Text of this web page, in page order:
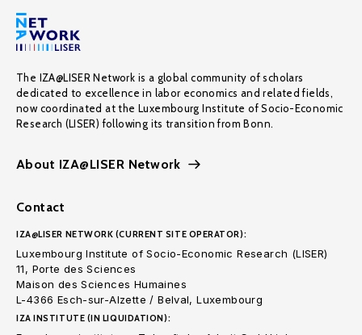
The IZA@LISER Network is a global community of scholars
dedicated to excellence in labor economics and related fields,
now coordinated at the Luxembourg Institute of Socio-Economic
Research (LISER) following its transition from Bonn.
About IZA@LISER Network
Contact
IZA@LISER NETWORK (CURRENT SITE OPERATOR):
Luxembourg Institute of Socio-Economic Research (LISER)
11, Porte des Sciences
Maison des Sciences Humaines
L-4366 Esch-sur-Alzette / Belval, Luxembourg
IZA INSTITUTE (IN LIQUIDATION):